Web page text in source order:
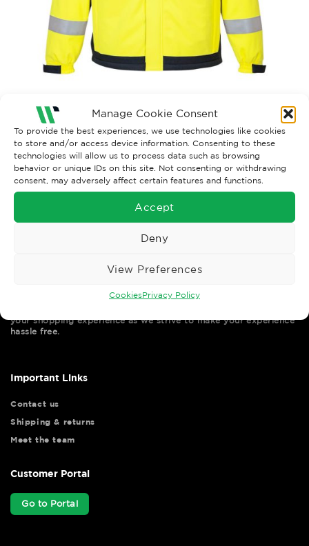
Manage Cookie Consent
To provide the best experiences, we use technologies like cookies
to store and/or access device information. Consenting to these
technologies will allow us to process data such as browsing
behavior or unique IDs on this site. Not consenting or withdrawing
consent, may adversely affect certain features and functions.
Accept
Deny
View Preferences
CookiesPrivacy Policy
Both comments and trackbacks are currently closed.
←Previous
your shopping experience as we strive to make your experience
hassle free.
Important Links
Contact us
Shipping & returns
Meet the team
Customer Portal
Go to Portal